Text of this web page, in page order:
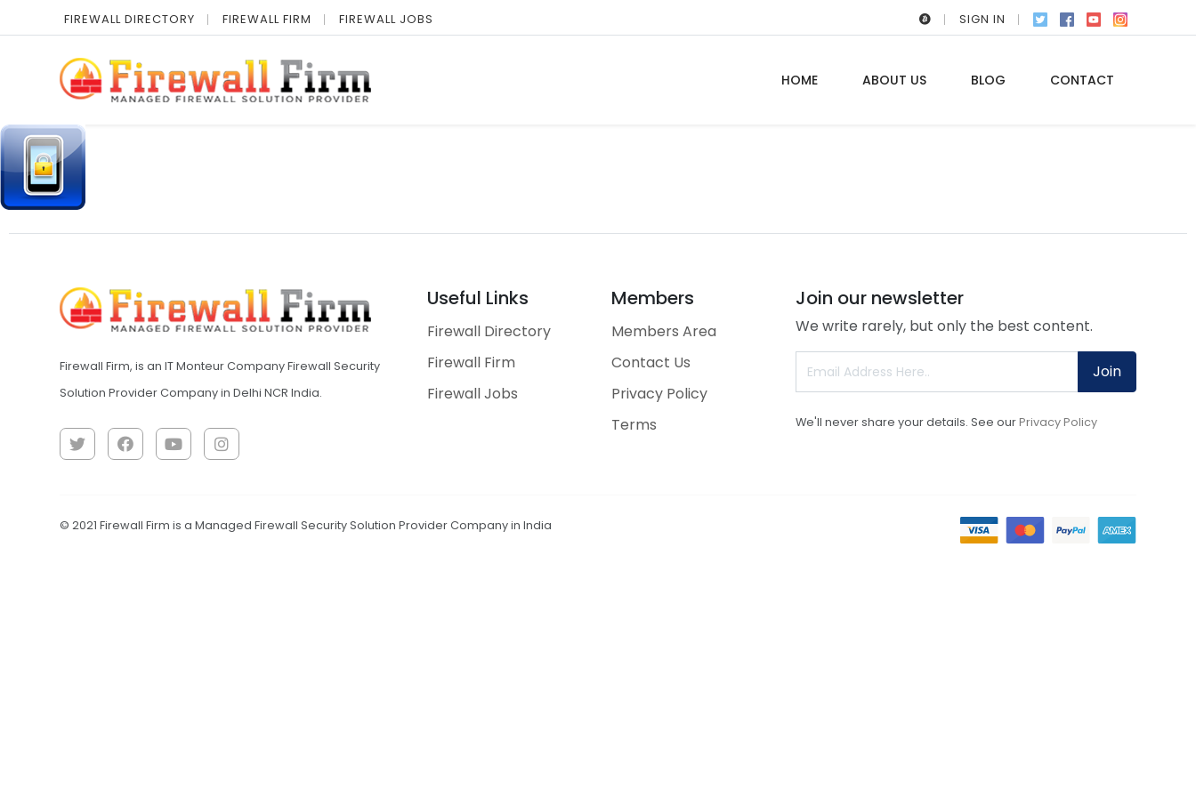
FIREWALL DIRECTORY FIREWALL FIRM FIREWALL JOBS SIGN IN
HOME ABOUT US BLOG CONTACT
Firewall Firm, is an IT Monteur Company Firewall Security
Solution Provider Company in Delhi NCR India.
Useful Links
Firewall Directory
Firewall Firm
Firewall Jobs
Members
Members Area
Contact Us
Privacy Policy
Terms
Join our newsletter
We write rarely, but only the best content.
Join
We'll never share your details. See ourPrivacy Policy
© 2021 Firewall Firm is a Managed Firewall Security Solution Provider Company in India